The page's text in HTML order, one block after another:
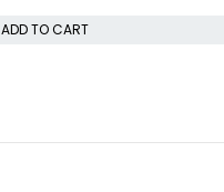
ADD TO CART